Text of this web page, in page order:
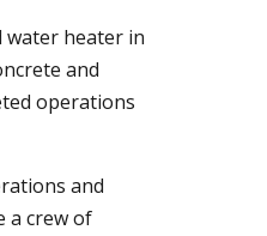
water heater in
and
operations
and
a crew of